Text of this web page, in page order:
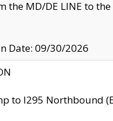
the MD/DE LINE to
Date: 09/30/2026
to I295 Northbound